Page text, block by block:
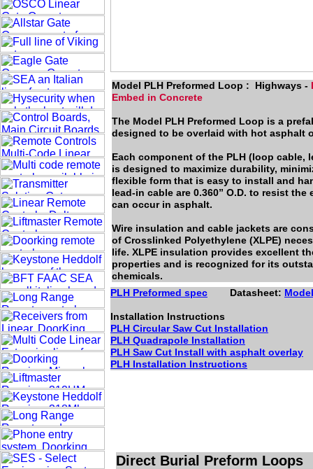
Model PLH Preformed Loop : Highways -
Embed in Concrete
The Model PLH Preformed Loop is a
designed to be overlaid with hot asphalt
Each component of the PLH (loop cable,
is designed to maximize durability,
flexible form that is easy to install and
lead-in cable are 0.360” O.D. to resist
can occur in asphalt.
Wire insulation and cable jackets are
of Crosslinked Polyethylene (XLPE)
life. XLPE insulation provides excellent
properties and is recognized for its
chemicals.
PLH Preformed spec Datasheet:
Installation Instructions
PLH Circular Saw Cut Installation
PLH Quadrapole Installation
PLH Saw Cut Install with asphalt overlay
PLH Installation Instructions
Direct Burial Preform Loops